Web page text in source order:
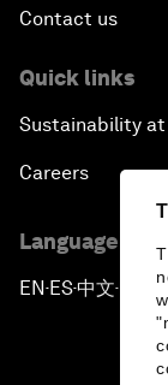
Contact us
Quick links
Sustainability at
Careers
Language
EN ▪ ES▪中文▪ 日本